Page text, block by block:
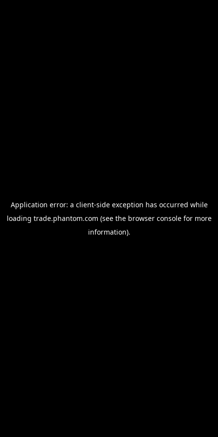
Application error: a client-side exception has occurred while
loading trade.phantom.com (see the browser consolefor more
information).